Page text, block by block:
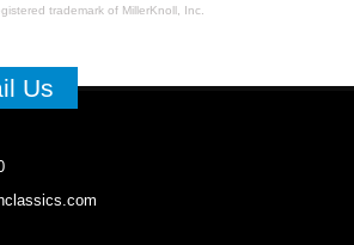
trademark of MillerKnoll, Inc.
Us